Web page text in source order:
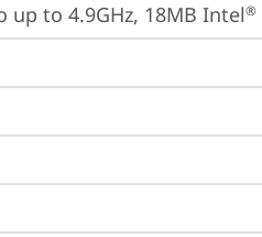
up to 4.9GHz, 18MB Intel®